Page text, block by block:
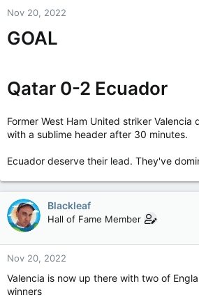
Nov 20, 2022
GOAL
Qatar 0-2 Ecuador
Former West Ham United striker Valencia
with a sublime header after 30 minutes.
Ecuador deserve their lead. They've
Blackleaf
Hall of Fame Member
Nov 20, 2022
Valencia is now up there with two of
winners